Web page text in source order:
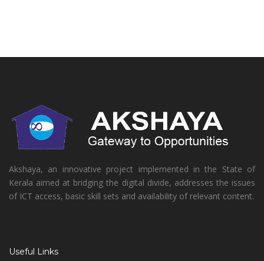
Akshaya, an innovative project implemented in the State of
Kerala aimed at bridging the digital divide, addresses the issues
of ICT access, basic skill sets and availability of relevant content.
Useful Links